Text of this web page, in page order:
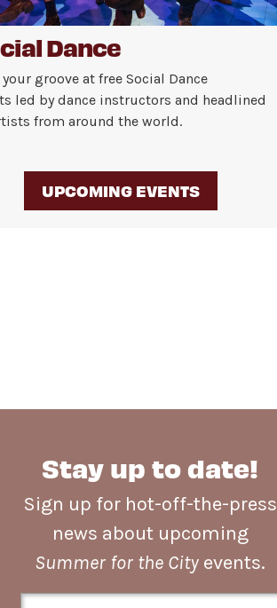
Dance
groove at free Social Dance
led by dance instructors and headlined
from around the world.
UPCOMING EVENTS
Stay up to date!
Sign up for hot-off-the-press
news about upcoming
Summer for the City events.